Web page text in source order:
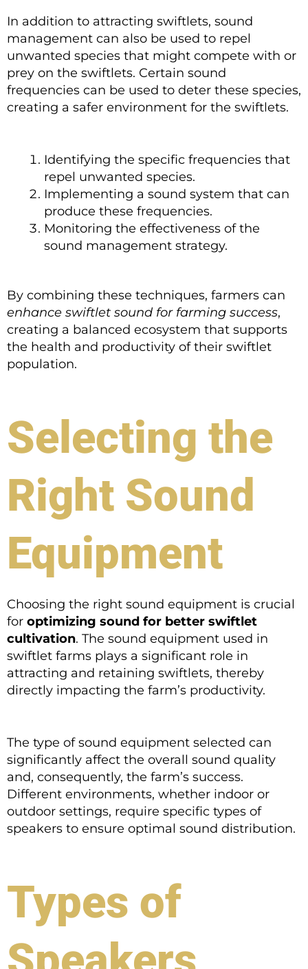
In addition to attracting swiftlets, sound
management can also be used to repel
unwanted species that might compete with or
prey on the swiftlets. Certain sound
frequencies can be used to deter these species,
creating a safer environment for the swiftlets.
Identifying the specific frequencies that
repel unwanted species.
Implementing a sound system that can
produce these frequencies.
Monitoring the effectiveness of the
sound management strategy.
By combining these techniques, farmers can
enhance swiftlet sound for farming success,
creating a balanced ecosystem that supports
the health and productivity of their swiftlet
population.
Selecting the
Right Sound
Equipment
Choosing the right sound equipment is crucial
for optimizing sound for better swiftlet
cultivation. The sound equipment used in
swiftlet farms plays a significant role in
attracting and retaining swiftlets, thereby
directly impacting the farm’s productivity.
The type of sound equipment selected can
significantly affect the overall sound quality
and, consequently, the farm’s success.
Different environments, whether indoor or
outdoor settings, require specific types of
speakers to ensure optimal sound distribution.
Types of